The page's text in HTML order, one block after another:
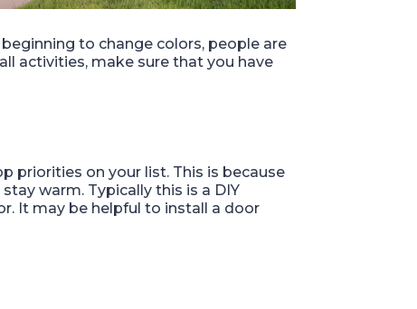
to change colors, people are
activities, make sure that you have
priorities on your list. This is because
warm. Typically this is a DIY
It may be helpful to install a door